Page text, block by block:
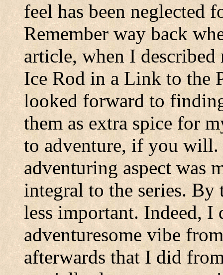
feel has been neglected
Remember way back
article, when I
Ice Rod in a Link to the
looked forward to
them as extra spice for
to adventure, if you
adventuring aspect was
integral to the series.
less important. Indeed, I
adventuresome vibe
afterwards that I did